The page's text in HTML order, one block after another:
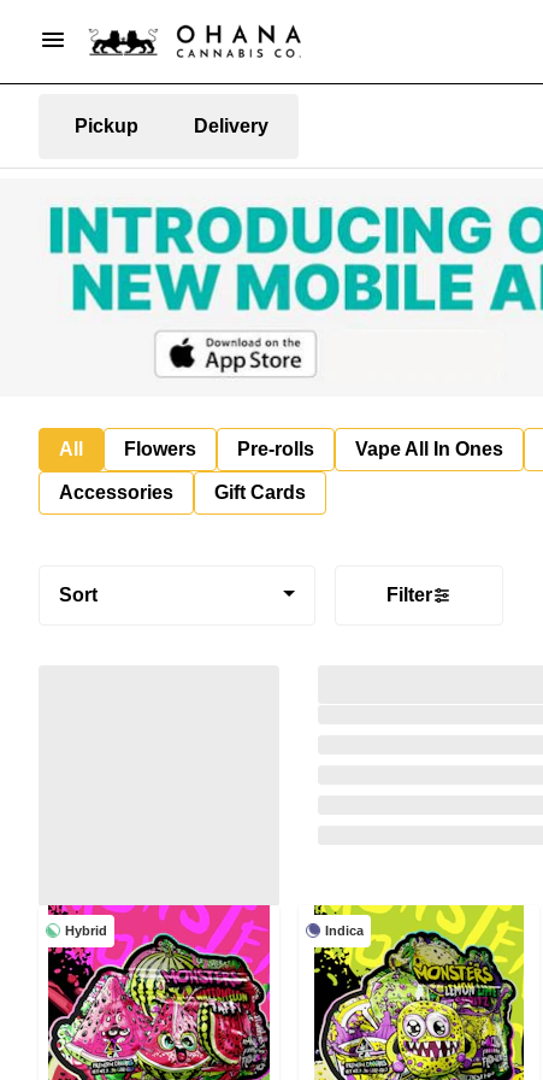
Pickup Delivery
All Flowers Pre-rolls Vape All In Ones
Accessories Gift Cards
Sort Filter
Hybrid Indica